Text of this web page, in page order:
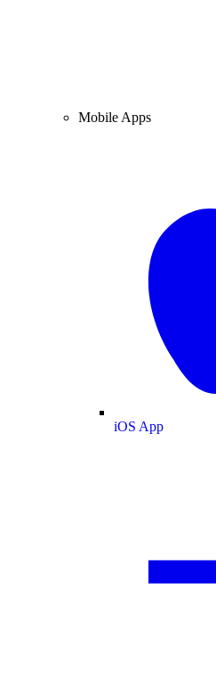
Mobile Apps
iOS App